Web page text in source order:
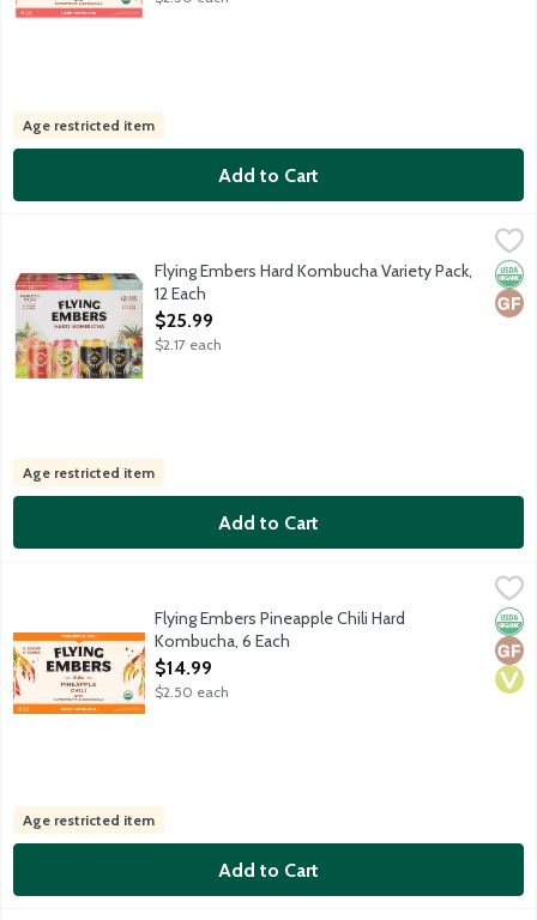
Age restricted item
Add to Cart
$25.99
3x Grapefruit. 3x Berry. 3x Pineapple Chili. 3x Black Cherry.
Flying Embers Hard Kombucha Variety Pack,
12 Each
Open Product Description
$25.99
$2.17 each
Age restricted item
Add to Cart
$14.99
USDA Organic sparkling botanical hard tea. Juicy pineapple
Flying Embers Pineapple Chili Hard
Kombucha, 6 Each
Open Product Description
$14.99
$2.50 each
Age restricted item
Add to Cart